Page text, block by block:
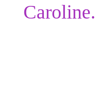
Caroline.